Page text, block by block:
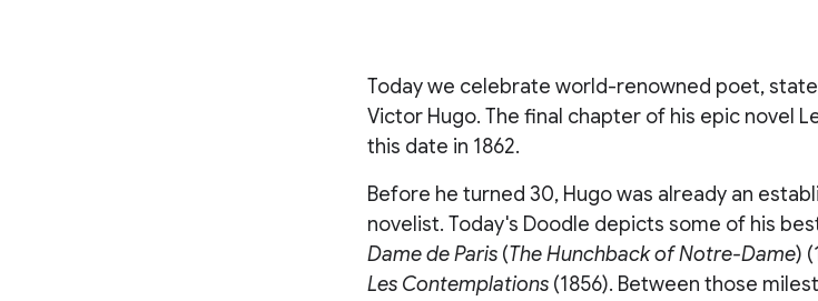
Today we celebrate world-renowned poet,
Victor Hugo. The final chapter of his epic novel
this date in 1862.
Before he turned 30, Hugo was already an
novelist. Today's Doodle depicts some of his
Dame de Paris(The Hunchback of Notre-Dame)
Les Contemplations(1856). Between those